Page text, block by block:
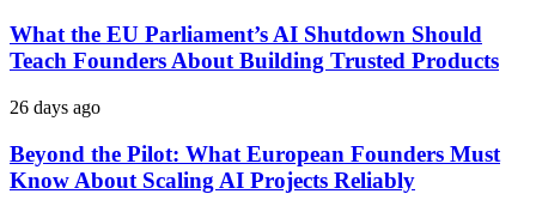
What the EU Parliament’s AI Shutdown Should
Teach Founders About Building Trusted Products
26 days ago
Beyond the Pilot: What European Founders Must
Know About Scaling AI Projects Reliably